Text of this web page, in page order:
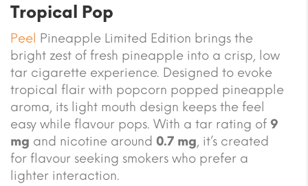
Tropical Pop
Peel Pineapple Limited Edition brings the
bright zest of fresh pineapple into a crisp, low
tar cigarette experience. Designed to evoke
tropical flair with popcorn popped pineapple
aroma, its light mouth design keeps the feel
easy while flavour pops. With a tar rating of 9
mg and nicotine around 0.7 mg, it’s created
for flavour seeking smokers who prefer a
lighter interaction.